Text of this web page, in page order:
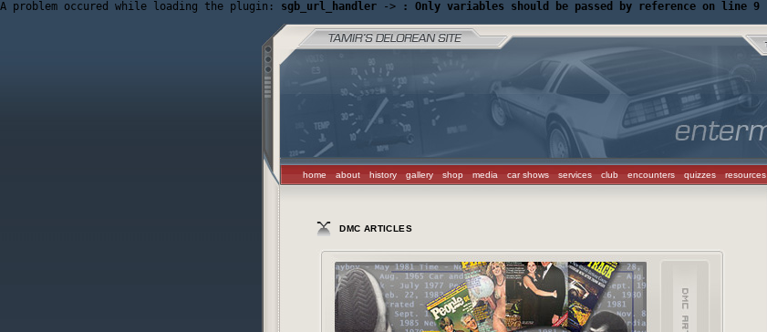
A problem occured while loading the plugin: sgb_url_handler -> : Only variables should be passed by reference on line 9
home about history gallery shop media car shows services club encounters quizzes resources
DMC ARTICLES